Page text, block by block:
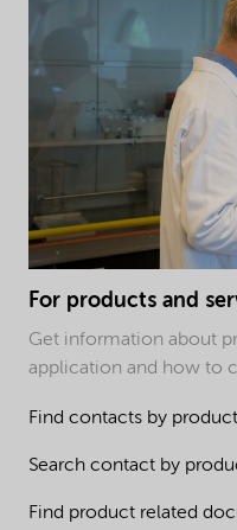
For products and
Get information about
application and how to
Find contacts by
Find product related